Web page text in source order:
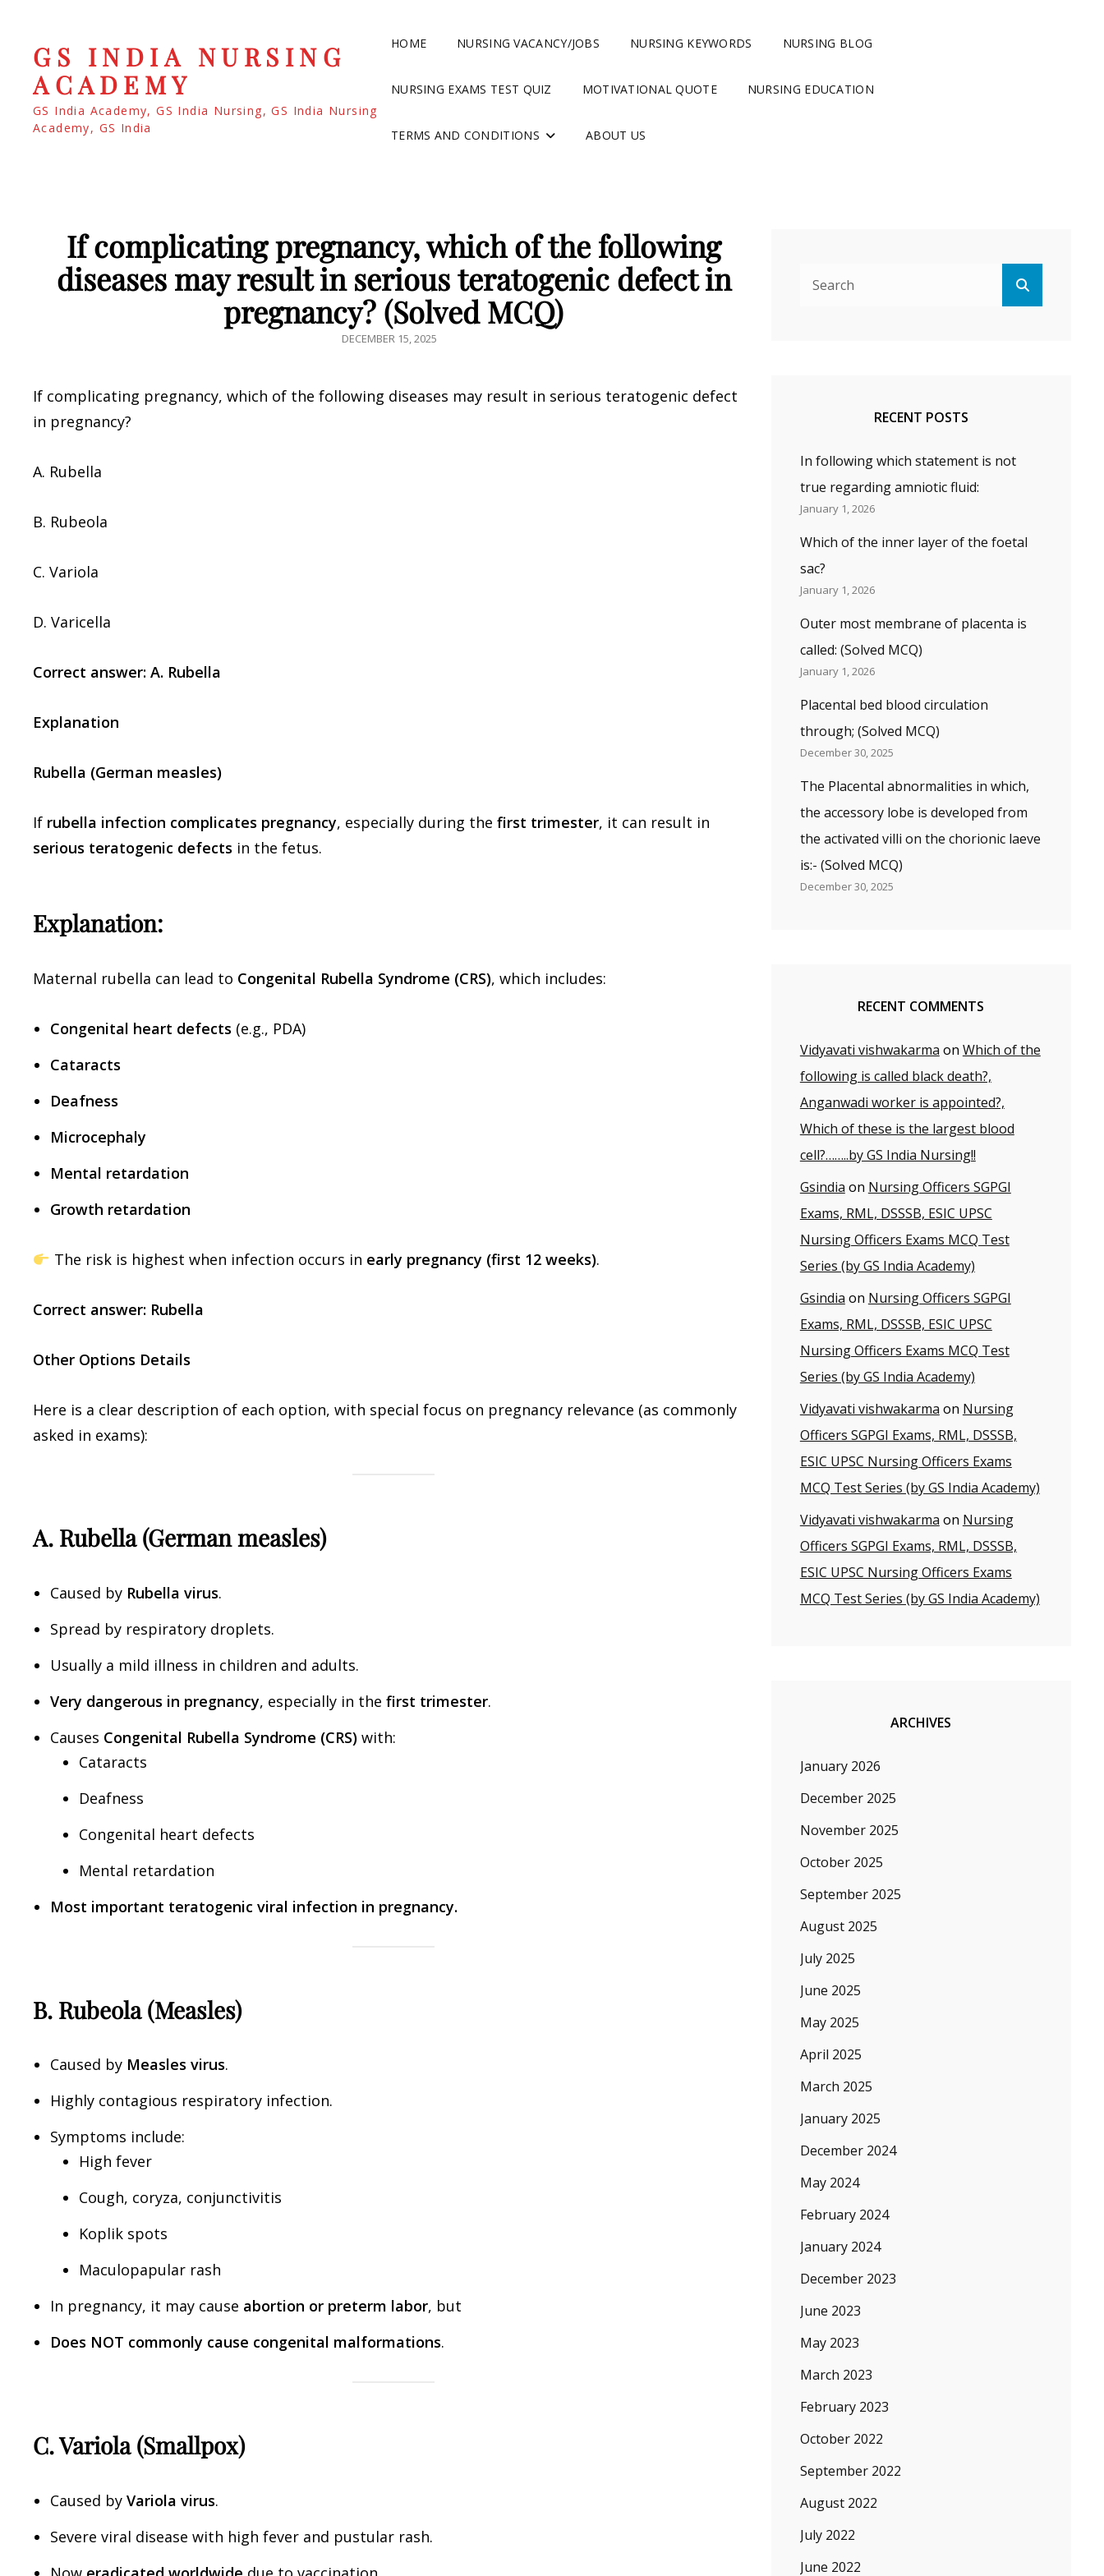
GS INDIA NURSING
ACADEMY
GS India Academy, GS India Nursing, GS India Nursing
Academy, GS India
HOME NURSING VACANCY/JOBS NURSING KEYWORDS NURSING BLOG
NURSING EXAMS TEST QUIZ MOTIVATIONAL QUOTE NURSING EDUCATION
TERMS AND CONDITIONS ABOUT US
If complicating pregnancy, which of the following
diseases may result in serious teratogenic defect in
pregnancy? (Solved MCQ)
POSTED
DECEMBER 15, 2025
If complicating pregnancy, which of the following diseases may result in serious teratogenic defect
in pregnancy?
A. Rubella
B. Rubeola
C. Variola
D. Varicella
Correct answer: A. Rubella
Explanation
Rubella (German measles)
If rubella infection complicates pregnancy, especially during the first trimester, it can result in
serious teratogenic defects in the fetus.
Explanation:
Maternal rubella can lead to Congenital Rubella Syndrome (CRS), which includes:
Congenital heart defects (e.g., PDA)
Cataracts
Deafness
Microcephaly
Mental retardation
Growth retardation
The risk is highest when infection occurs in early pregnancy (first 12 weeks).
Correct answer: Rubella
Other Options Details
Here is a clear description of each option, with special focus on pregnancy relevance (as commonly
asked in exams):
A. Rubella (German measles)
Caused by Rubella virus.
Spread by respiratory droplets.
Usually a mild illness in children and adults.
Very dangerous in pregnancy, especially in the first trimester.
Causes Congenital Rubella Syndrome (CRS) with:
Cataracts
Deafness
Congenital heart defects
Mental retardation
Most important teratogenic viral infection in pregnancy.
B. Rubeola (Measles)
Caused by Measles virus.
Highly contagious respiratory infection.
Symptoms include:
High fever
Cough, coryza, conjunctivitis
Koplik spots
Maculopapular rash
In pregnancy, it may cause abortion or preterm labor, but
Does NOT commonly cause congenital malformations.
C. Variola (Smallpox)
Caused by Variola virus.
Severe viral disease with high fever and pustular rash.
RECENT POSTS
In following which statement is not
true regarding amniotic fluid:
January 1, 2026
Which of the inner layer of the foetal
sac?
January 1, 2026
Outer most membrane of placenta is
called: (Solved MCQ)
January 1, 2026
Placental bed blood circulation
through; (Solved MCQ)
December 30, 2025
The Placental abnormalities in which,
the accessory lobe is developed from
the activated villi on the chorionic laeve
is:- (Solved MCQ)
December 30, 2025
RECENT COMMENTS
Vidyavati vishwakarma on Which of the
following is called black death?,
Anganwadi worker is appointed?,
Which of these is the largest blood
cell?……..by GS India Nursing!!
Gsindia on Nursing Officers SGPGI
Exams, RML, DSSSB, ESIC UPSC
Nursing Officers Exams MCQ Test
Series (by GS India Academy)
Gsindia on Nursing Officers SGPGI
Exams, RML, DSSSB, ESIC UPSC
Nursing Officers Exams MCQ Test
Series (by GS India Academy)
Vidyavati vishwakarma on Nursing
Officers SGPGI Exams, RML, DSSSB,
ESIC UPSC Nursing Officers Exams
MCQ Test Series (by GS India Academy)
Vidyavati vishwakarma on Nursing
Officers SGPGI Exams, RML, DSSSB,
ESIC UPSC Nursing Officers Exams
MCQ Test Series (by GS India Academy)
ARCHIVES
January 2026
December 2025
November 2025
October 2025
September 2025
August 2025
July 2025
June 2025
May 2025
April 2025
March 2025
January 2025
December 2024
May 2024
February 2024
January 2024
December 2023
June 2023
May 2023
March 2023
February 2023
October 2022
September 2022
August 2022
July 2022
June 2022